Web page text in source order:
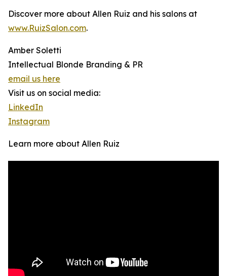
Discover more about Allen Ruiz and his salons at
www.RuizSalon.com.
Amber Soletti
Intellectual Blonde Branding & PR
email us here
Visit us on social media:
LinkedIn
Instagram
Learn more about Allen Ruiz